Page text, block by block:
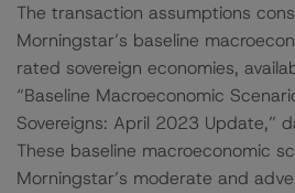
The transaction assumptions
Morningstar’s baseline
rated sovereign economies,
“Baseline Macroeconomic
Sovereigns: April 2023 Update,”
These baseline macroeconomic
Morningstar’s moderate and